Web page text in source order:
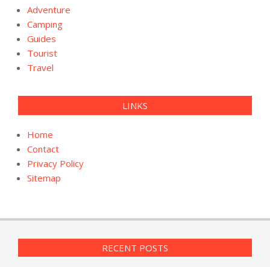
Adventure
Camping
Guides
Tourist
Travel
LINKS
Home
Contact
Privacy Policy
Sitemap
RECENT POSTS